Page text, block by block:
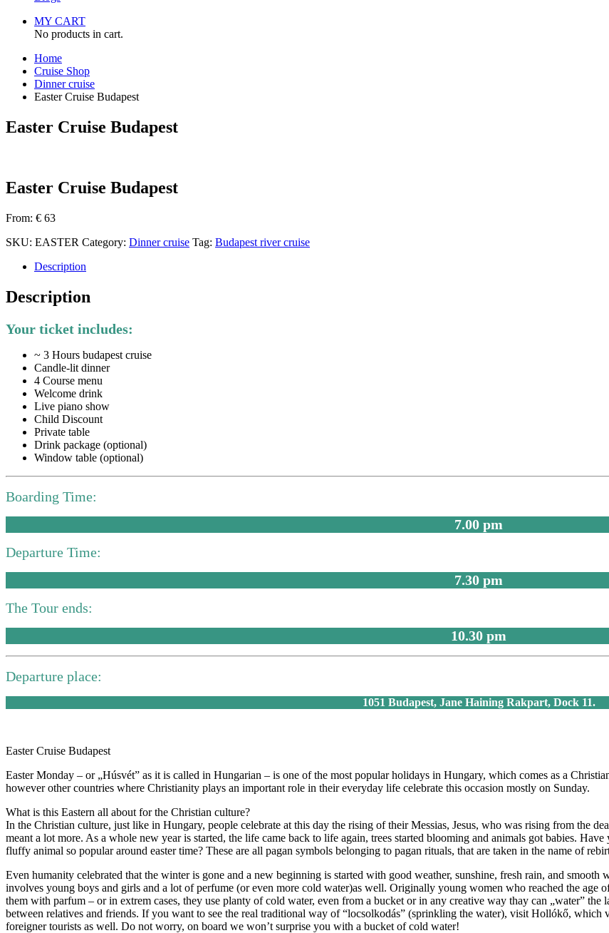
MY CART
No products in cart.
Home
Cruise Shop
Dinner cruise
Easter Cruise Budapest
Easter Cruise Budapest
Easter Cruise Budapest
From: € 63
SKU: EASTER Category: Dinner cruise Tag: Budapest river cruise
Description
Description
Your ticket includes:
~ 3 Hours budapest cruise
Candle-lit dinner
4 Course menu
Welcome drink
Live piano show
Child Discount
Private table
Drink package (optional)
Window table (optional)
Boarding Time:
7.00 pm
Departure Time:
7.30 pm
The Tour ends:
10.30 pm
Departure place:
1051 Budapest, Jane Haining Rakpart, Dock 11.
Easter Cruise Budapest
Easter Monday – or „Húsvét” as it is called in Hungarian – is one of the most popular holidays in Hungary, which comes as a
however other countries where Christianity plays an important role in their everyday life celebrate this occasion mostly on Sunday.
What is this Eastern all about for the Christian culture?
In the Christian culture, just like in Hungary, people celebrate at this day the rising of their Messias, Jesus, who was rising from the
meant a lot more. As a whole new year is started, the life came back to life again, trees started blooming and animals got babies.
fluffy animal so popular around easter time? These are all pagan symbols belonging to pagan rituals, that are taken in the name of
Even humanity celebrated that the winter is gone and a new beginning is started with good weather, sunshine, fresh rain, and
involves young boys and girls and a lot of perfume (or even more cold water)as well. Originally young women who reached the age
them with parfum – or in extrem cases, they use planty of cold water, even from a bucket or in any creative way thay can „water”
between relatives and friends. If you want to see the real traditional way of “locsolkodás” (sprinkling the water), visit Hollókő,
foreigner tourists as well. Do not worry, on board we won’t surprise you with a bucket of cold water!